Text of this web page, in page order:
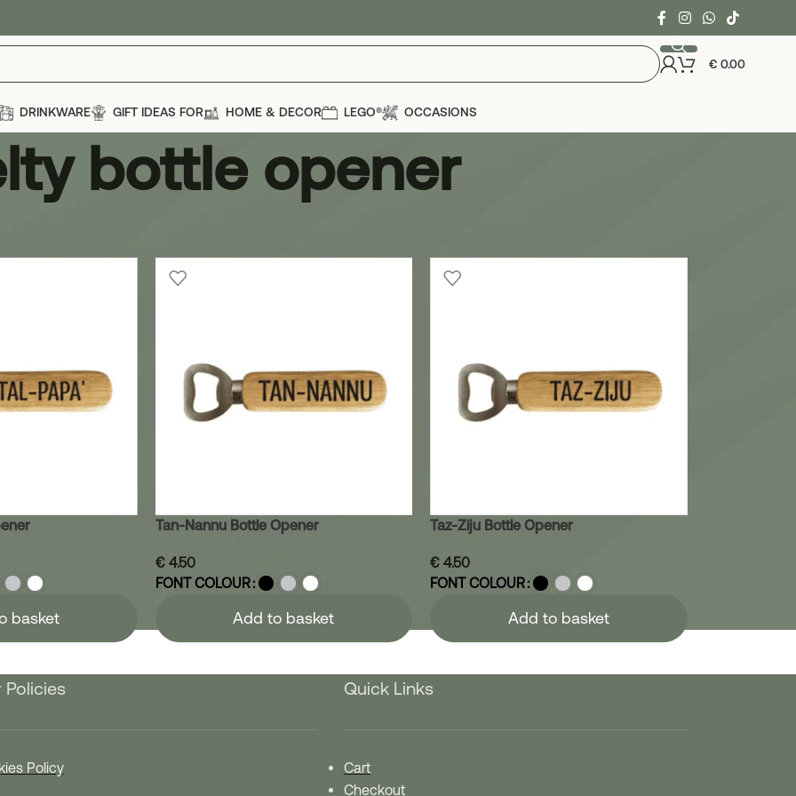
€0.00
DRINKWARE GIFT IDEAS FOR HOME & DECOR LEGO® OCCASIONS
bottle opener
basket
Tan-Nannu Bottle Opener
€4.50
FONT COLOUR
Add to basket
Taz-Ziju Bottle Opener
€ 4.50
FONT COLOUR
Add to basket
Policies
Policy
Quick Links
Cart
Checkout